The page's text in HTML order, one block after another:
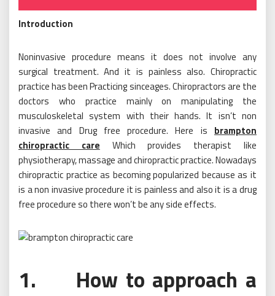
Introduction
Noninvasive procedure means it does not involve any
surgical treatment. And it is painless also. Chiropractic
practice has been Practicing sinceages. Chiropractors are the
doctors who practice mainly on manipulating the
musculoskeletal system with their hands. It isn’t non
invasive and Drug free procedure. Here is brampton
chiropractic care Which provides therapist like
physiotherapy, massage and chiropractic practice. Nowadays
chiropractic practice as becoming popularized because as it
is a non invasive procedure it is painless and also it is a drug
free procedure so there won’t be any side effects.
1. How to approach a